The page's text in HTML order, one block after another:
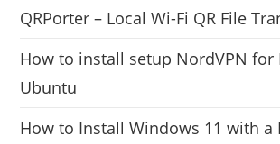
QRPorter – Local Wi-Fi QR File
How to install setup NordVPN for
Ubuntu
How to Install Windows 11 with a